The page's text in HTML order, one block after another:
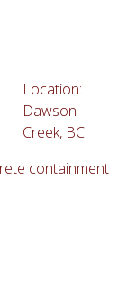
Location:
Dawson
Creek, BC
containment